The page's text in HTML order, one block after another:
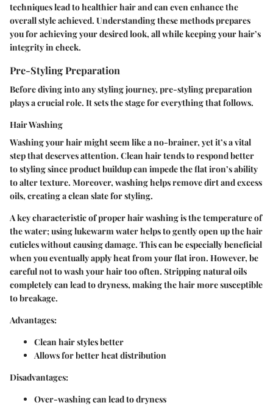
techniques lead to healthier hair and can even enhance the
overall style achieved. Understanding these methods prepares
you for achieving your desired look, all while keeping your hair’s
integrity in check.
Pre-Styling Preparation
Before diving into any styling journey, pre-styling preparation
plays a crucial role. It sets the stage for everything that follows.
Hair Washing
Washing your hair might seem like a no-brainer, yet it’s a vital
step that deserves attention. Clean hair tends to respond better
to styling since product buildup can impede the flat iron’s ability
to alter texture. Moreover, washing helps remove dirt and excess
oils, creating a clean slate for styling.
A key characteristic of proper hair washing is the temperature of
the water; using lukewarm water helps to gently open up the hair
cuticles without causing damage. This can be especially beneficial
when you eventually apply heat from your flat iron. However, be
careful not to wash your hair too often. Stripping natural oils
completely can lead to dryness, making the hair more susceptible
to breakage.
Advantages:
Clean hair styles better
Allows for better heat distribution
Disadvantages:
Over-washing can lead to dryness